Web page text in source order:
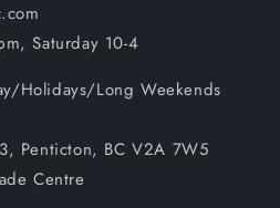
Saturday 10-4
Holidays/Long Weekends
Penticton, BC V2A 7W5
Centre